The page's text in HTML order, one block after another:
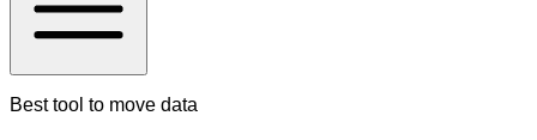
Best tool to move data